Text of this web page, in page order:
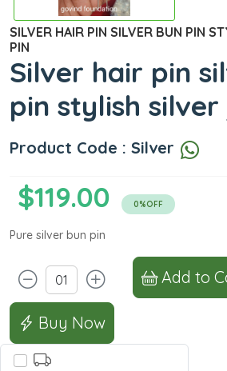
SILVER HAIR PIN SILVER BUN PIN
PIN
Silver hair pin
pin stylish
Product Code : Silver
$119.00 0%OFF
Pure silver bun pin
Buy Now